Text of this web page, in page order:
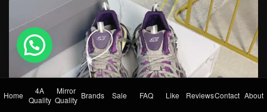
Home
4A
Quality
Mirror
Quality Brands Sale FAQ Like ReviewsContact About
💬 Need help?